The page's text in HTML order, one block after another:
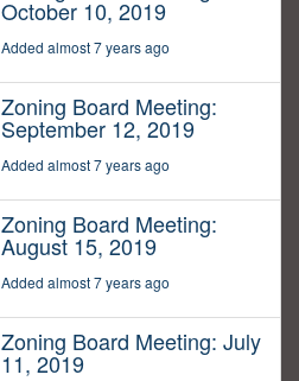
October 10, 2019
Added almost 7 years ago
Zoning Board Meeting:
September 12, 2019
Added almost 7 years ago
Zoning Board Meeting:
August 15, 2019
Added almost 7 years ago
Zoning Board Meeting: July
11, 2019